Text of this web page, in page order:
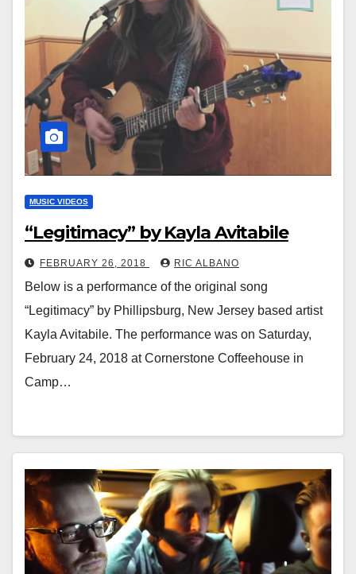
MUSIC VIDEOS
“Legitimacy” by Kayla Avitabile
FEBRUARY 26, 2018 RIC ALBANO
Below is a performance of the original song
“Legitimacy” by Phillipsburg, New Jersey based artist
Kayla Avitabile. The performance was on Saturday,
February 24, 2018 at Cornerstone Coffeehouse in
Camp…